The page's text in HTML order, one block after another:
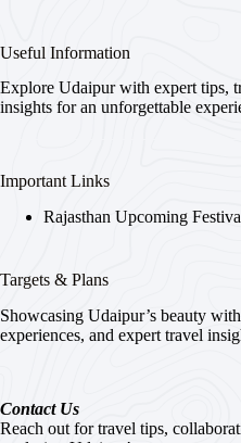
Useful Information
Explore Udaipur with expert tips,
insights for an unforgettable
Important Links
Rajasthan Upcoming
Targets & Plans
Showcasing Udaipur’s beauty
experiences, and expert travel
Contact Us
Reach out for travel tips,